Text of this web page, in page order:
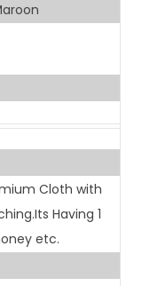
Cloth with
Having 1
etc.